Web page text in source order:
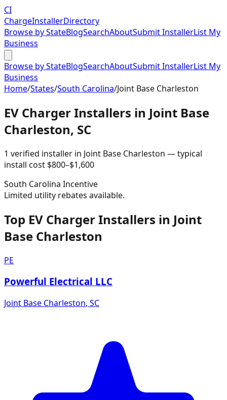
CI
ChargeInstallerDirectory
Browse by StateBlogSearchAboutSubmit InstallerList My
Business
Browse by StateBlogSearchAboutSubmit InstallerList My
Business
Home/States/South Carolina/Joint Base Charleston
EV Charger Installers in Joint Base
Charleston, SC
1 verified installer in Joint Base Charleston — typical
install cost $800–$1,600
South Carolina Incentive
Limited utility rebates available.
Top EV Charger Installers in Joint
Base Charleston
PE
Powerful Electrical LLC
Joint Base Charleston, SC